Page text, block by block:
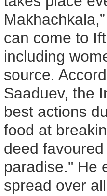
can come to
including
source.
Saaduev, the
best actions
food at
deed
paradise." He
spread over